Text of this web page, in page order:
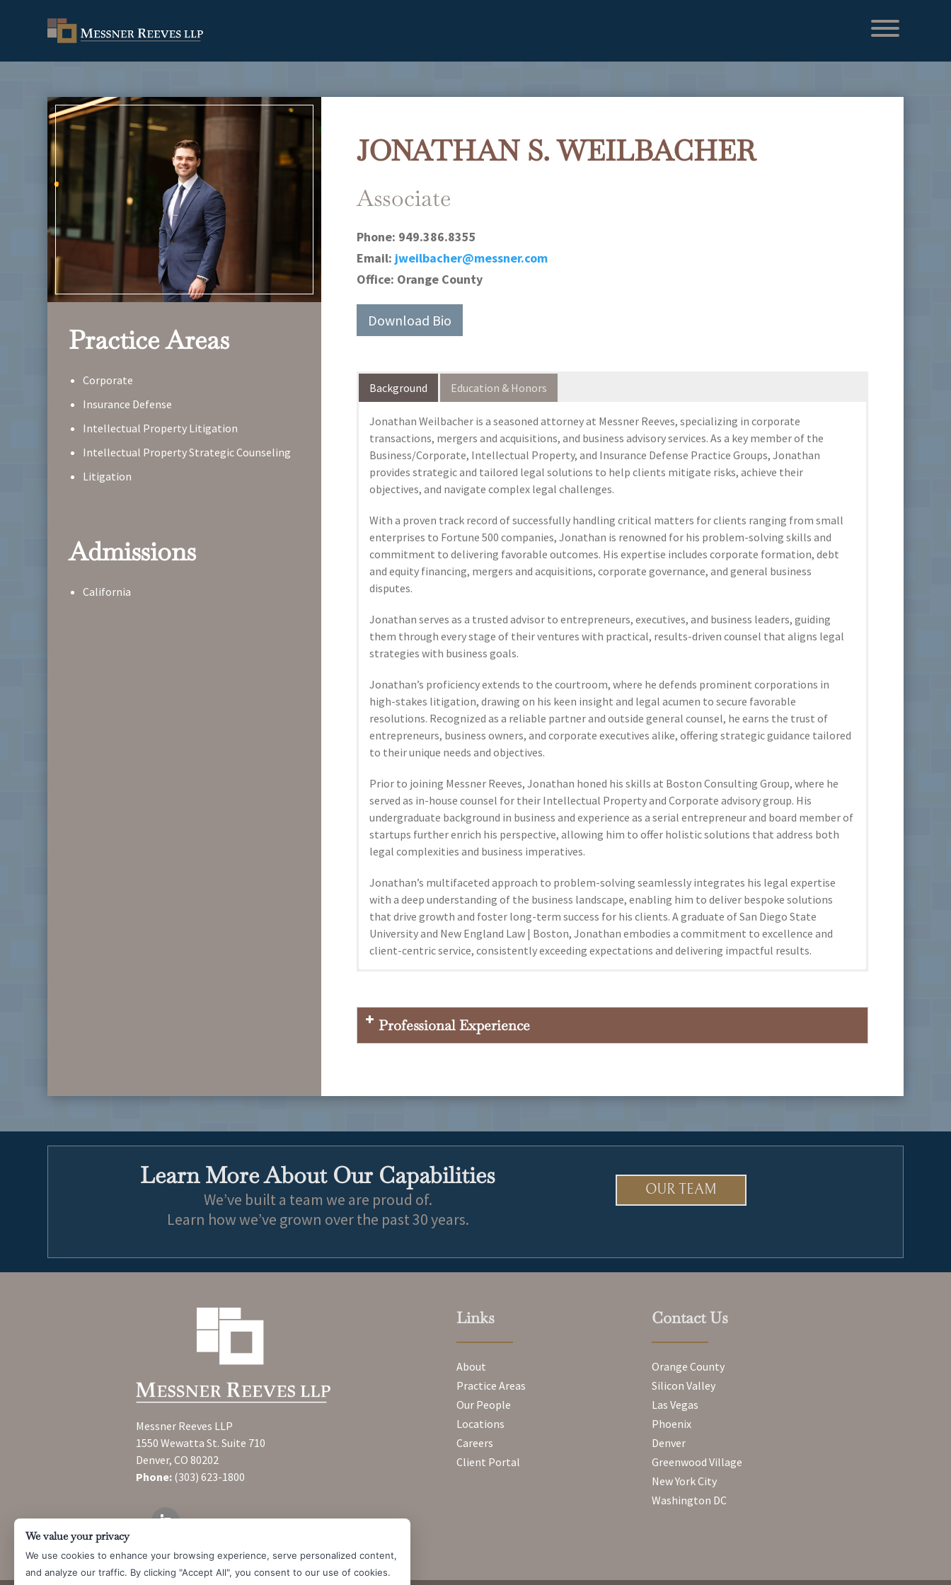
Practice Areas
Corporate
Insurance Defense
Intellectual Property Litigation
Intellectual Property Strategic Counseling
Litigation
Admissions
California
JONATHAN S. WEILBACHER
Associate
Phone: 949.386.8355
Email: jweilbacher@messner.com
Office: Orange County
Download Bio
Background Education & Honors
Jonathan Weilbacher is a seasoned attorney at Messner Reeves, specializing in corporate
transactions, mergers and acquisitions, and business advisory services. As a key member of the
Business/Corporate, Intellectual Property, and Insurance Defense Practice Groups, Jonathan
provides strategic and tailored legal solutions to help clients mitigate risks, achieve their
objectives, and navigate complex legal challenges.
With a proven track record of successfully handling critical matters for clients ranging from small
enterprises to Fortune 500 companies, Jonathan is renowned for his problem-solving skills and
commitment to delivering favorable outcomes. His expertise includes corporate formation, debt
and equity financing, mergers and acquisitions, corporate governance, and general business
disputes.
Jonathan serves as a trusted advisor to entrepreneurs, executives, and business leaders, guiding
them through every stage of their ventures with practical, results-driven counsel that aligns legal
strategies with business goals.
Jonathan’s proficiency extends to the courtroom, where he defends prominent corporations in
high-stakes litigation, drawing on his keen insight and legal acumen to secure favorable
resolutions. Recognized as a reliable partner and outside general counsel, he earns the trust of
entrepreneurs, business owners, and corporate executives alike, offering strategic guidance tailored
to their unique needs and objectives.
Prior to joining Messner Reeves, Jonathan honed his skills at Boston Consulting Group, where he
served as in-house counsel for their Intellectual Property and Corporate advisory group. His
undergraduate background in business and experience as a serial entrepreneur and board member of
startups further enrich his perspective, allowing him to offer holistic solutions that address both
legal complexities and business imperatives.
Jonathan’s multifaceted approach to problem-solving seamlessly integrates his legal expertise
with a deep understanding of the business landscape, enabling him to deliver bespoke solutions
that drive growth and foster long-term success for his clients. A graduate of San Diego State
University and New England Law | Boston, Jonathan embodies a commitment to excellence and
client-centric service, consistently exceeding expectations and delivering impactful results.
San Diego State University 2019, Communications
Professional Experience
Learn More About Our Capabilities
We’ve built a team we are proud of.
Learn how we’ve grown over the past 30 years.
OUR TEAM
Messner Reeves LLP
1550 Wewatta St. Suite 710
Denver, CO 80202
Phone: (303) 623-1800
Links
About
Practice Areas
Our People
Locations
Careers
Client Portal
Contact Us
Orange County
Silicon Valley
Las Vegas
Phoenix
Denver
Greenwood Village
New York City
Washington DC
We value your privacy
We use cookies to enhance your browsing experience, serve personalized content,
and analyze our traffic. By clicking "Accept All", you consent to our use of cookies.